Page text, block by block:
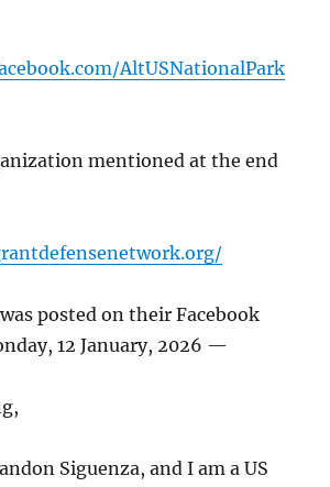
AltUSNationalPark
mentioned at the end
posted on their Facebook
12 January, 2026 —
Siguenza, and I am a US